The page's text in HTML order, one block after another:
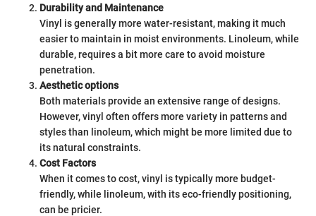
Durability and Maintenance
Vinyl is generally more water-resistant, making it much
easier to maintain in moist environments. Linoleum, while
durable, requires a bit more care to avoid moisture
penetration.
Aesthetic options
Both materials provide an extensive range of designs.
However, vinyl often offers more variety in patterns and
styles than linoleum, which might be more limited due to
its natural constraints.
Cost Factors
When it comes to cost, vinyl is typically more budget-
friendly, while linoleum, with its eco-friendly positioning,
can be pricier.